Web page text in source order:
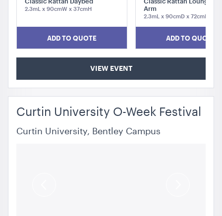
2.3mL x 90cmW x 37cmH
ADD TO QUOTE
Arm
2.3mL x 90cmD x 72cmH
ADD TO QUOTE
VIEW EVENT
Curtin University O-Week Festival
Curtin University, Bentley Campus